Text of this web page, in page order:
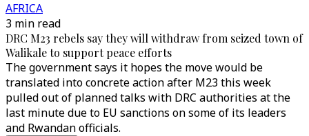
AFRICA
3 min read
DRC M23 rebels say they will withdraw from seized town of
Walikale to support peace efforts
The government says it hopes the move would be
translated into concrete action after M23 this week
pulled out of planned talks with DRC authorities at the
last minute due to EU sanctions on some of its leaders
and Rwandan officials.